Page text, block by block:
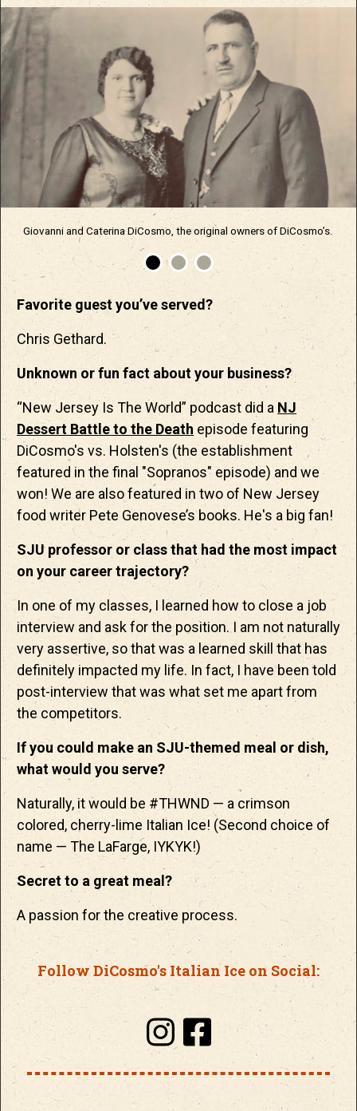
Giovanni and Caterina DiCosmo, the original owners of DiCosmo’s.
Favorite guest you’ve served?
Chris Gethard.
Unknown or fun fact about your business?
“New Jersey Is The World” podcast did a NJ
Dessert Battle to the Death episode featuring
DiCosmo's vs. Holsten's (the establishment
featured in the final "Sopranos" episode) and we
won! We are also featured in two of New Jersey
food writer Pete Genovese’s books. He's a big fan!
SJU professor or class that had the most impact
on your career trajectory?
In one of my classes, I learned how to close a job
interview and ask for the position. I am not naturally
very assertive, so that was a learned skill that has
definitely impacted my life. In fact, I have been told
post-interview that was what set me apart from
the competitors.
If you could make an SJU-themed meal or dish,
what would you serve?
Naturally, it would be #THWND — a crimson
colored, cherry-lime Italian Ice! (Second choice of
name — The LaFarge, IYKYK!)
Secret to a great meal?
A passion for the creative process.
Follow DiCosmo's Italian Ice on Social: